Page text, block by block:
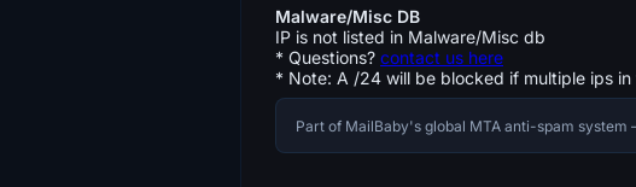
Malware/Misc DB
IP is not listed in Malware/Misc db
* Questions? contact us here
* Note: A /24 will be blocked if multiple ips
Part of MailBaby's global MTA anti-spam system